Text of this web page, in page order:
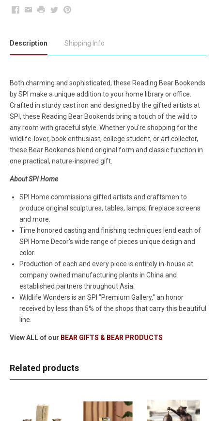
Facebook
EmailPrintTwitterPinterest
Description Shipping Info
Both charming and sophisticated, these Reading Bear Bookends
by SPI make a unique addition to your home library or office.
Crafted in sturdy cast iron and designed by the gifted artists at
SPI, these Reading Bear Bookends bring a touch of the wild to
any room with graceful style. Whether you're shopping for the
wildlife-lover, book enthusiast, college student, or art collector,
these Bear Bookends blend original form and classic function in
one practical, nature-inspired gift.
About SPI Home
SPI Home commissions gifted artists and craftsmen to
produce original sculptures, tables, lamps, fireplace screens
and more.
Time honored casting and finishing techniques lend each of
SPI Home Decor's wide range of pieces unique design and
color.
Production of each and every piece is entirely in-house at
company owned manufacturing plants in China and
established partners throughout Asia.
Wildlife Wonders is an SPI "Premium Gallery," an honor
received by less than 5% of the shops that carry this beautiful
line.
View ALL of our BEAR GIFTS & BEAR PRODUCTS
Related products